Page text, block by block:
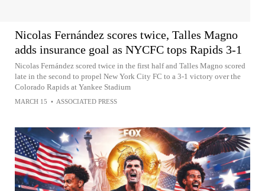
Nicolas Fernández scores twice, Talles Magno
adds insurance goal as NYCFC tops Rapids 3-1
Nicolas Fernández scored twice in the first half and Talles Magno scored
late in the second to propel New York City FC to a 3-1 victory over the
Colorado Rapids at Yankee Stadium
MARCH 15 • ASSOCIATED PRESS